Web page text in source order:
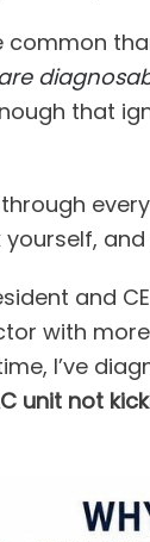
common
that
and
with
I’ve
unit not